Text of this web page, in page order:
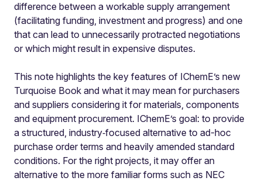
difference between a workable supply arrangement
(facilitating funding, investment and progress) and one
that can lead to unnecessarily protracted negotiations
or which might result in expensive disputes.
This note highlights the key features of IChemE’s new
Turquoise Book and what it may mean for purchasers
and suppliers considering it for materials, components
and equipment procurement. IChemE’s goal: to provide
a structured, industry‑focused alternative to ad-hoc
purchase order terms and heavily amended standard
conditions. For the right projects, it may offer an
alternative to the more familiar forms such as NEC